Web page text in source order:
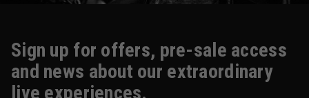
Sign up for offers, pre-sale access
and news about our extraordinary
live experiences.